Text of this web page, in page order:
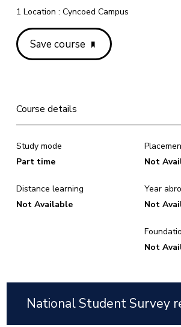
1 Location : Cyncoed Campus
Save course
Course details
Study mode
Part time
Distance learning
Not Available
Not
Year
Not
Not
National Student Survey